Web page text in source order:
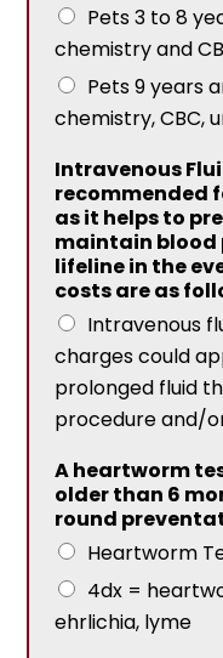
Pets 3 to 8
chemistry and
Pets 9 years
chemistry, CBC,
Intravenous
recommended
as it helps to
maintain blood
lifeline in the
costs are as
Intravenous
charges could
prolonged fluid
procedure and/
A heartworm
older than 6
round
Heartworm
4dx =
ehrlichia, lyme